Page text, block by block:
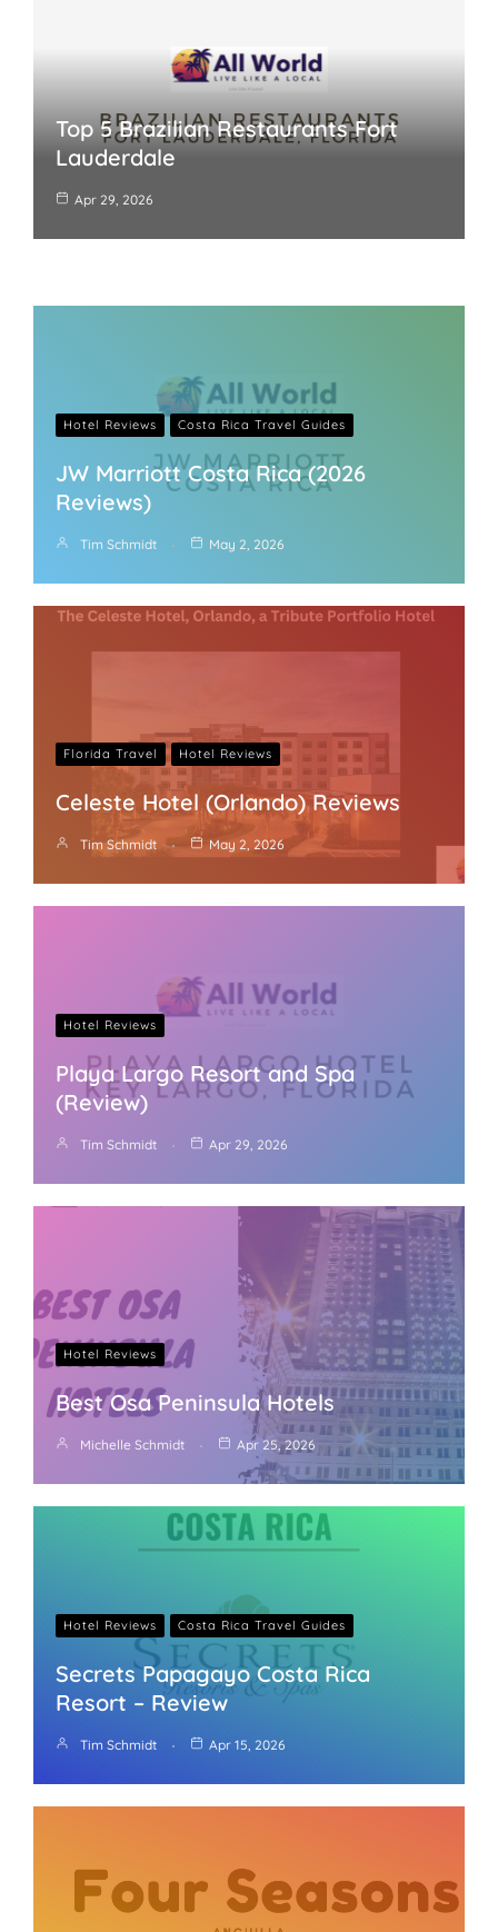
Top 5 Brazilian Restaurants Fort
Lauderdale
Apr 29, 2026
Hotel Reviews Costa Rica Travel Guides
JW Marriott Costa Rica (2026
Reviews)
Tim Schmidt May 2, 2026
Florida Travel Hotel Reviews
Celeste Hotel (Orlando) Reviews
Tim Schmidt May 2, 2026
Hotel Reviews
Playa Largo Resort and Spa
(Review)
Tim Schmidt Apr 29, 2026
Hotel Reviews
Best Osa Peninsula Hotels
Michelle Schmidt Apr 25, 2026
Hotel Reviews Costa Rica Travel Guides
Secrets Papagayo Costa Rica
Resort – Review
Tim Schmidt Apr 15, 2026